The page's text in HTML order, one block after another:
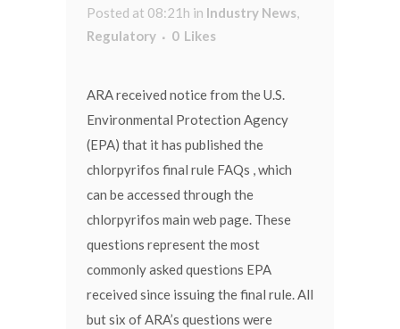
Posted at 08:21h in Industry News,
Regulatory
0 Likes
ARA received notice from the U.S.
Environmental Protection Agency
(EPA) that it has published the
chlorpyrifos final rule FAQs , which
can be accessed through the
chlorpyrifos main web page. These
questions represent the most
commonly asked questions EPA
received since issuing the final rule. All
but six of ARA’s questions were